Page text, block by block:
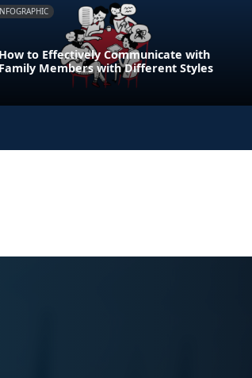
How to Effectively Communicate with
Family Members with Different Styles